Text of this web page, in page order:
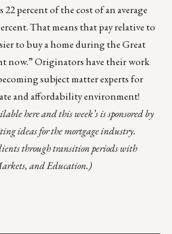
22 percent of the cost of an average
That means that pay relative to
to buy a home during the Great
now.” Originators have their work
subject matter experts for
and affordability environment!
hereand this week’s is sponsored by
ideas for the mortgage industry.
through transition periods with
and Education.)